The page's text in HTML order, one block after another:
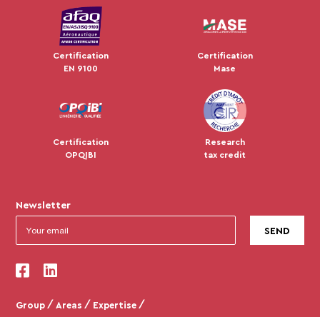
Certification
EN 9100
Certification
Mase
Certification
OPQIBI
Research
tax credit
Newsletter
Group Areas Expertise
Ce site utilise des cookies
avant de vous déranger, mais on aimerait bien vous accompagner
pendant votre visite...